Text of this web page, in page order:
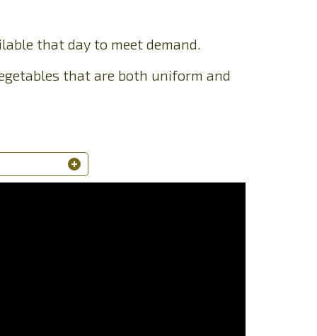
that day to meet demand.
that are both uniform and